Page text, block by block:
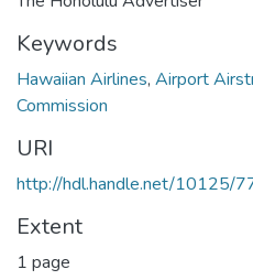
Keywords
Hawaiian Airlines, Airport
Commission
URI
http://hdl.handle.net/10125/
Extent
1 page